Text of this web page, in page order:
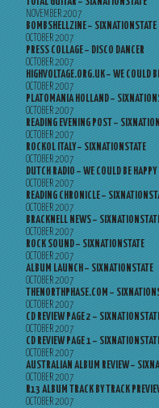
NOVEMBER 2007
BOMBSHELLZINE – SIXNATIONSTATE
OCTOBER 2007
PRESS COLLAGE – DISCO DANCER
OCTOBER 2007
HIGHVOLTAGE.ORG.UK – WE COULD
OCTOBER 2007
PLATOMANIA HOLLAND –
OCTOBER 2007
READING EVENING POST –
OCTOBER 2007
ROCKOL ITALY – SIXNATIONSTATE
OCTOBER 2007
DUTCH RADIO – WE COULD BE HAPPY
OCTOBER 2007
READING CHRONICLE –
OCTOBER 2007
BRACKNELL NEWS –
OCTOBER 2007
ROCK SOUND – SIXNATIONSTATE
OCTOBER 2007
ALBUM LAUNCH – SIXNATIONSTATE
OCTOBER 2007
THENORTHPHASE.COM –
OCTOBER 2007
CD REVIEW PAGE 2 –
OCTOBER 2007
CD REVIEW PAGE 1 –
OCTOBER 2007
AUSTRALIAN ALBUM REVIEW –
OCTOBER 2007
R13 ALBUM TRACK BY TRACK
OCTOBER 2007